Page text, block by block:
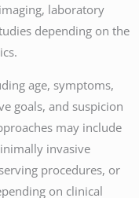
laboratory
depending on the
age, symptoms,
goals, and suspicion
may include
invasive
procedures, or
on clinical